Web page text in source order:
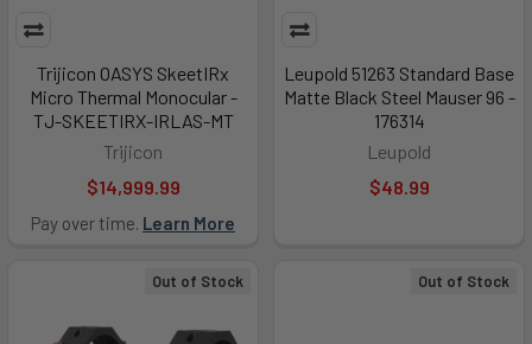
Trijicon OASYS SkeetIRx
Micro Thermal Monocular -
TJ-SKEETIRX-IRLAS-MT
Trijicon
$14,999.99
Pay over time. Learn More
Leupold 51263 Standard Base
Matte Black Steel Mauser 96 -
176314
Leupold
$48.99
Out of Stock Out of Stock